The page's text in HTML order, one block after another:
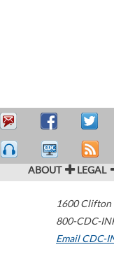
ABOUT LEGAL
1600 Clifton
800-CDC-
Email CDC-